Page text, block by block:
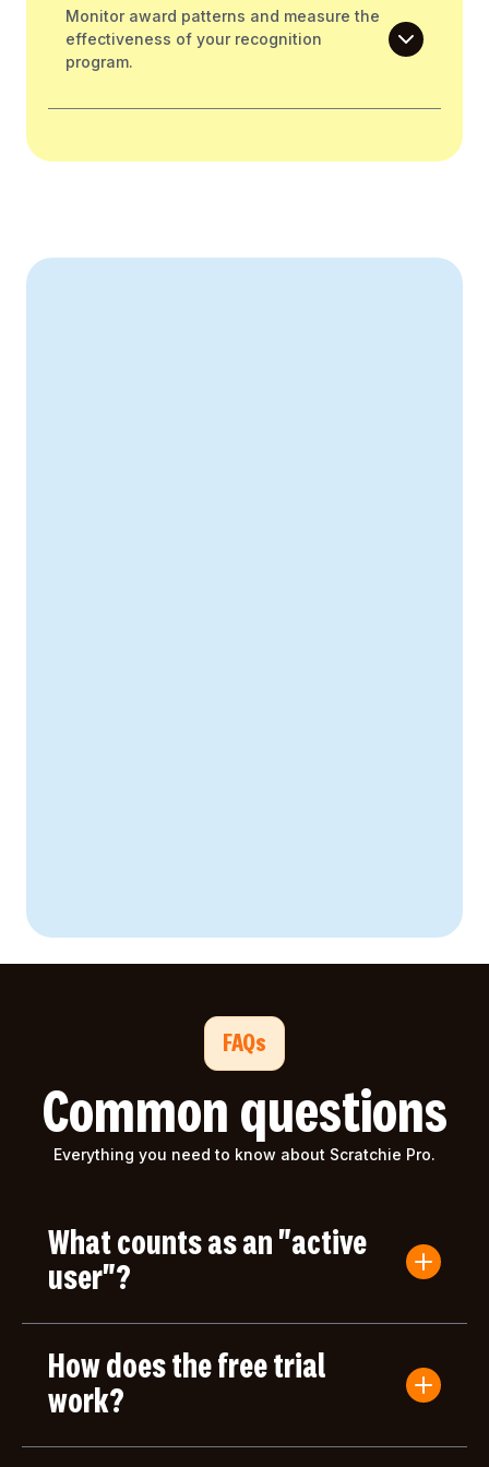
Monitor award patterns and measure the
effectiveness of your recognition
program.
FAQs
Common questions
Everything you need to know about Scratchie Pro.
What counts as an "active
user"?
An active user is anyone who submits a Convo
period. Users who only log in but don't take any
actions aren't counted toward your bill.
How does the free trial
work?
Your first month of Scratchie Pro is completely